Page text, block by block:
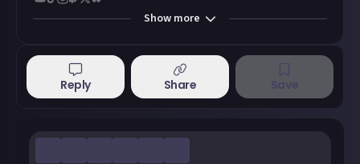
Show more
Reply Share